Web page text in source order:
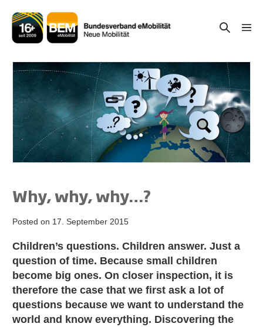
content
Search
Why, why, why…?
Posted on 17. September 2015
Children’s questions. Children answer. Just a
question of time. Because small children
become big ones. On closer inspection, it is
therefore the case that we first ask a lot of
questions because we want to understand the
world and know everything. Discovering the